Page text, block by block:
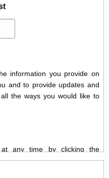
information you provide on
and to provide updates and
the ways you would like to
any time by clicking the
email you receive from us,
We will